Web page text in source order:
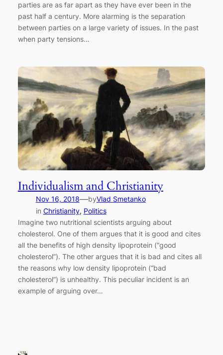
parties are as far apart as they have ever been in the
past half a century. More alarming is the separation
between parties on a large variety of issues. In the past
when party tensions…
Individualism and Christianity
Nov 16, 2018—byVlad Smetanko
in Christianity, Politics
Imagine two nutritional scientists arguing about
cholesterol. One of them argues that it is good and cites
all the benefits of high density lipoprotein (“good
cholesterol”). The other argues that it is bad and cites all
the reasons why low density lipoprotein (“bad
cholesterol”) is unhealthy. This peculiar incident is an
example of arguing over…